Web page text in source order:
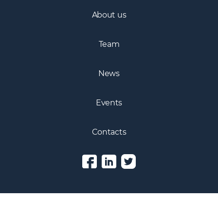
About us
Team
News
Events
Contacts